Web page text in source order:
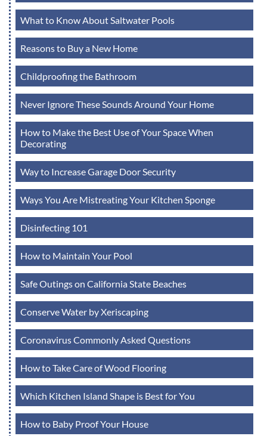
What to Know About Saltwater Pools
Reasons to Buy a New Home
Childproofing the Bathroom
Never Ignore These Sounds Around Your Home
How to Make the Best Use of Your Space When
Decorating
Way to Increase Garage Door Security
Ways You Are Mistreating Your Kitchen Sponge
Disinfecting 101
How to Maintain Your Pool
Safe Outings on California State Beaches
Conserve Water by Xeriscaping
Coronavirus Commonly Asked Questions
How to Take Care of Wood Flooring
Which Kitchen Island Shape is Best for You
How to Baby Proof Your House